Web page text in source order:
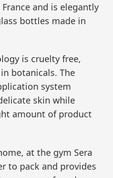
and is elegantly
bottles made in
is cruelty free,
botanicals. The
system
skin while
amount of product
at the gym Sera
to pack and provides